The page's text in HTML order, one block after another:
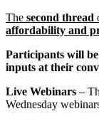
The second thread
affordability and
Participants will
inputs at their
Live Webinars –
Wednesday